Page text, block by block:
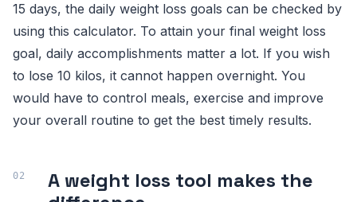
15 days, the daily weight loss goals can be checked by
using this calculator. To attain your final weight loss
goal, daily accomplishments matter a lot. If you wish
to lose 10 kilos, it cannot happen overnight. You
would have to control meals, exercise and improve
your overall routine to get the best timely results.
A weight loss tool makes the